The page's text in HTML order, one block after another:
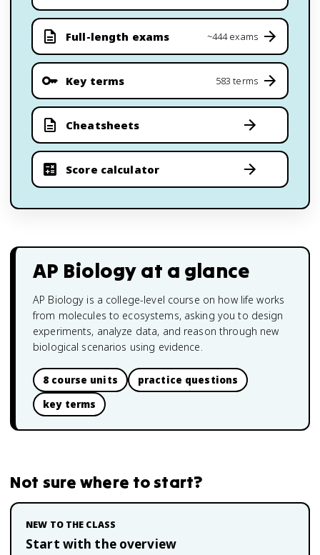
Full-length exams ~444 exams
Key terms 583 terms
Cheatsheets
Score calculator
AP Biologyat a glance
AP Biology is a college-level course on how life works
from molecules to ecosystems, asking you to design
experiments, analyze data, and reason through new
biological scenarios using evidence.
8 course units
practice questions
key terms
Not sure where to start?
NEW TO THE CLASS
Start with the overview